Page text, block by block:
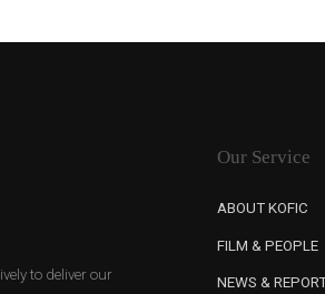
to deliver our
Our Service
ABOUT KOFIC
FILM & PEOPLE
NEWS &